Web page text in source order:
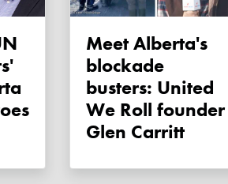
Meet Alberta's
blockade
busters: United
We Roll founder
Glen Carritt